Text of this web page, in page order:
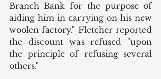
Branch Bank for the purpose of
aiding him in carrying on his new
woolen factory." Fletcher reported
the discount was refused "upon
the principle of refusing several
others."